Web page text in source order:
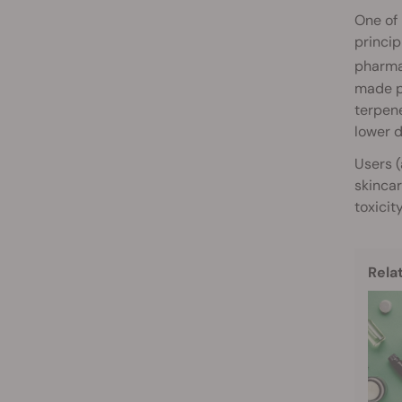
One
made
lower
Users